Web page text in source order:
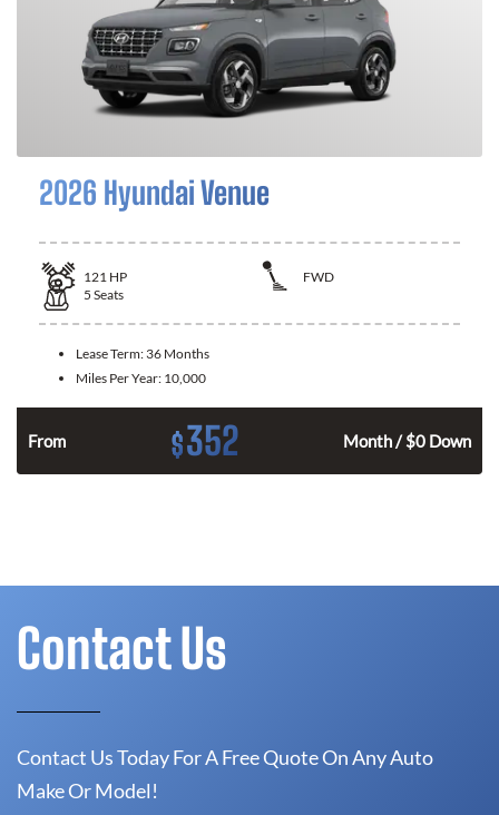
2026 Hyundai Venue
121 HP
FWD
5 Seats
Lease Term: 36 Months
Miles Per Year: 10,000
From $352 Month / $0 Down
Contact Us
Contact Us Today For A Free Quote On Any Auto
Make Or Model!